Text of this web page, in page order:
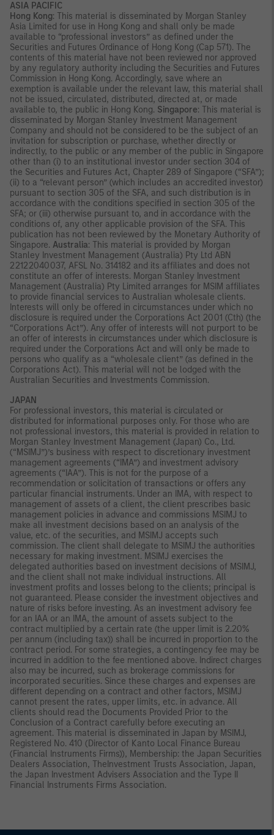
ASIA PACIFIC
Hong Kong: This material is disseminated by Morgan Stanley
Asia Limited for use in Hong Kong and shall only be made
available to “professional investors” as defined under the
Securities and Futures Ordinance of Hong Kong (Cap 571). The
contents of this material have not been reviewed nor approved
by any regulatory authority including the Securities and Futures
Commission in Hong Kong. Accordingly, save where an
exemption is available under the relevant law, this material shall
not be issued, circulated, distributed, directed at, or made
available to, the public in Hong Kong. Singapore: This material is
disseminated by Morgan Stanley Investment Management
Company and should not be considered to be the subject of an
invitation for subscription or purchase, whether directly or
indirectly, to the public or any member of the public in Singapore
other than (i) to an institutional investor under section 304 of
the Securities and Futures Act, Chapter 289 of Singapore (“SFA”);
(ii) to a “relevant person” (which includes an accredited investor)
pursuant to section 305 of the SFA, and such distribution is in
accordance with the conditions specified in section 305 of the
SFA; or (iii) otherwise pursuant to, and in accordance with the
conditions of, any other applicable provision of the SFA. This
publication has not been reviewed by the Monetary Authority of
Singapore. Australia: This material is provided by Morgan
Stanley Investment Management (Australia) Pty Ltd ABN
22122040037, AFSL No. 314182 and its affiliates and does not
constitute an offer of interests. Morgan Stanley Investment
Management (Australia) Pty Limited arranges for MSIM affiliates
to provide financial services to Australian wholesale clients.
Interests will only be offered in circumstances under which no
disclosure is required under the Corporations Act 2001 (Cth) (the
“Corporations Act”). Any offer of interests will not purport to be
an offer of interests in circumstances under which disclosure is
required under the Corporations Act and will only be made to
persons who qualify as a “wholesale client” (as defined in the
Corporations Act). This material will not be lodged with the
Australian Securities and Investments Commission.
JAPAN
For professional investors, this material is circulated or
distributed for informational purposes only. For those who are
not professional investors, this material is provided in relation to
Morgan Stanley Investment Management (Japan) Co., Ltd.
(“MSIMJ”)’s business with respect to discretionary investment
management agreements (“IMA”) and investment advisory
agreements (“IAA”). This is not for the purpose of a
recommendation or solicitation of transactions or offers any
particular financial instruments. Under an IMA, with respect to
management of assets of a client, the client prescribes basic
management policies in advance and commissions MSIMJ to
make all investment decisions based on an analysis of the
value, etc. of the securities, and MSIMJ accepts such
commission. The client shall delegate to MSIMJ the authorities
necessary for making investment. MSIMJ exercises the
delegated authorities based on investment decisions of MSIMJ,
and the client shall not make individual instructions. All
investment profits and losses belong to the clients; principal is
not guaranteed. Please consider the investment objectives and
nature of risks before investing. As an investment advisory fee
for an IAA or an IMA, the amount of assets subject to the
contract multiplied by a certain rate (the upper limit is 2.20%
per annum (including tax)) shall be incurred in proportion to the
contract period. For some strategies, a contingency fee may be
incurred in addition to the fee mentioned above. Indirect charges
also may be incurred, such as brokerage commissions for
incorporated securities. Since these charges and expenses are
different depending on a contract and other factors, MSIMJ
cannot present the rates, upper limits, etc. in advance. All
clients should read the Documents Provided Prior to the
Conclusion of a Contract carefully before executing an
agreement. This material is disseminated in Japan by MSIMJ,
Registered No. 410 (Director of Kanto Local Finance Bureau
(Financial Instruments Firms)), Membership: the Japan Securities
Dealers Association, TheInvestment Trusts Association, Japan,
the Japan Investment Advisers Association and the Type II
Financial Instruments Firms Association.